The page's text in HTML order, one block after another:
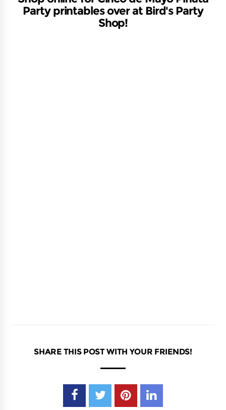
Party printables over at Bird's Party
Shop!
SHARE THIS POST WITH YOUR FRIENDS!